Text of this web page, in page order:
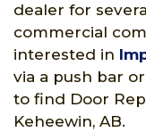
dealer for
commercial
interested in
via a push bar
to find Door
Keheewin, AB.